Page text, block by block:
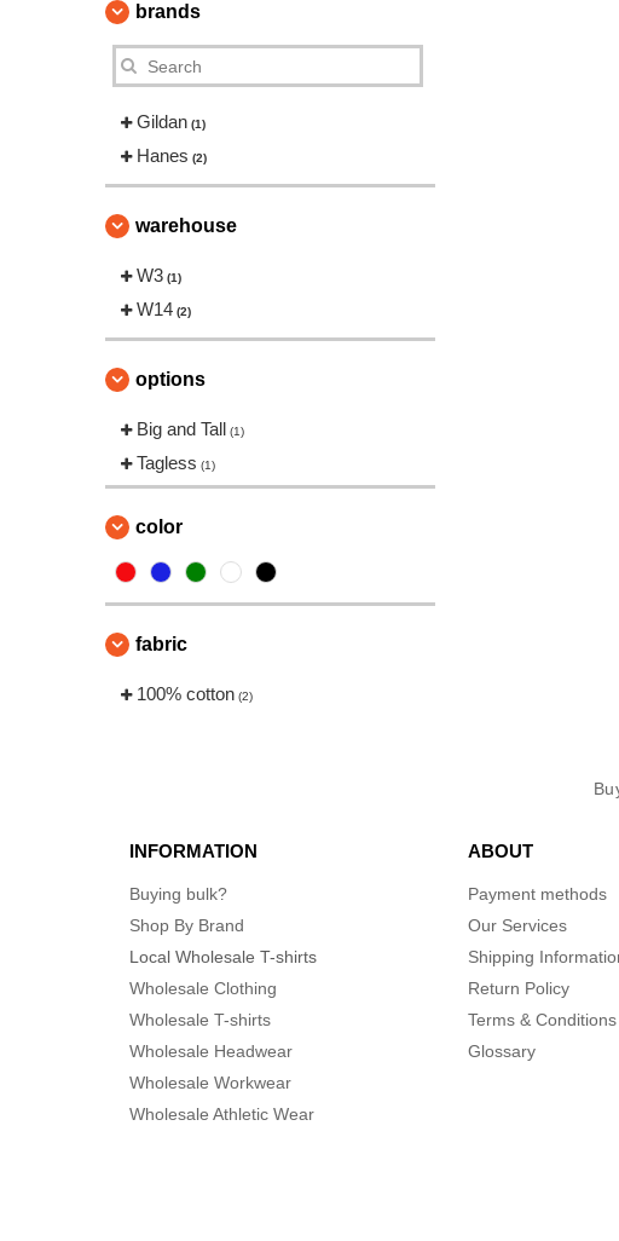
brands
Gildan (1)
Hanes (2)
warehouse
W3 (1)
W14 (2)
options
Big and Tall (1)
Tagless (1)
color
fabric
100% cotton (2)
INFORMATION
Buying bulk?
Shop By Brand
Local Wholesale T-shirts
Wholesale Clothing
Wholesale T-shirts
Wholesale Headwear
Wholesale Workwear
Wholesale Athletic Wear
ABOUT
Payment methods
Our Services
Shipping
Return Policy
Terms & Conditions
Glossary